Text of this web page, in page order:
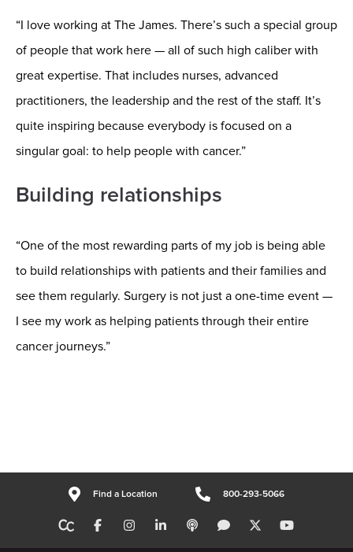
“I love working at The James. There’s such a special group
of people that work here — all of such high caliber with
great expertise. That includes nurses, advanced
practitioners, the leadership and the rest of the staff. It’s
quite inspiring because everybody is focused on a
singular goal: to help people with cancer.”
Building relationships
“One of the most rewarding parts of my job is being able
to build relationships with patients and their families and
see them regularly. Surgery is not just a one-time event —
I see my work as helping patients through their entire
cancer journeys.”
Find a Location 800-293-5066